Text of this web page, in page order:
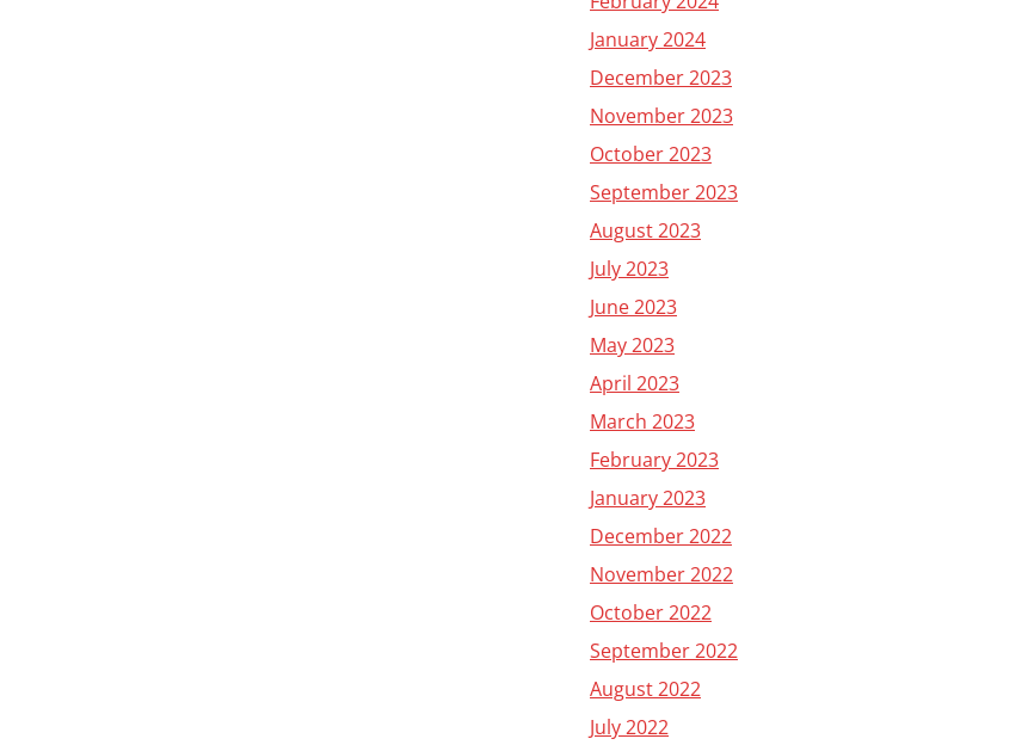
January 2024
December 2023
November 2023
October 2023
September 2023
August 2023
July 2023
June 2023
May 2023
April 2023
March 2023
February 2023
January 2023
December 2022
November 2022
October 2022
September 2022
August 2022
July 2022